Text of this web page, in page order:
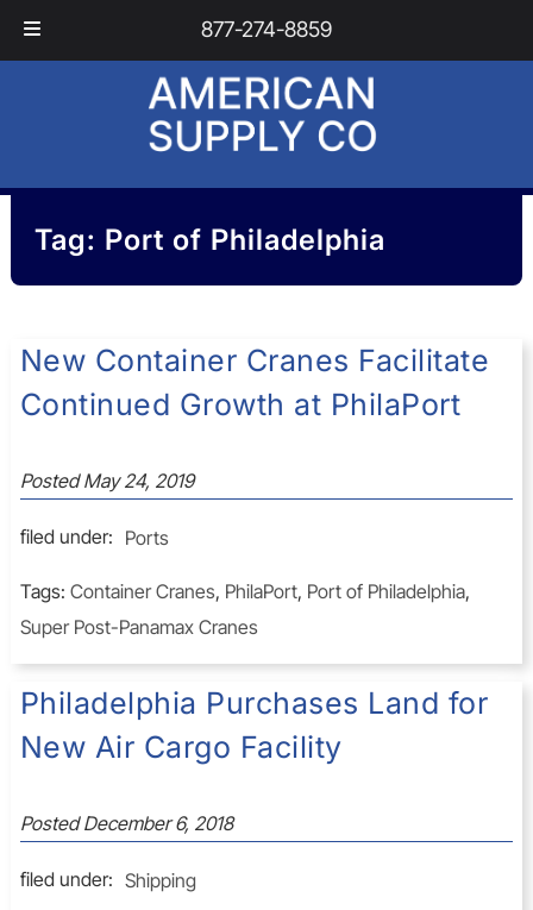
877-274-8859
Tag: Port of Philadelphia
New Container Cranes Facilitate
Continued Growth at PhilaPort
PostedMay 24, 2019
filed under: Ports
Tags: Container Cranes, PhilaPort, Port of Philadelphia,
Super Post-Panamax Cranes
Philadelphia Purchases Land for
New Air Cargo Facility
PostedDecember 6, 2018
filed under: Shipping